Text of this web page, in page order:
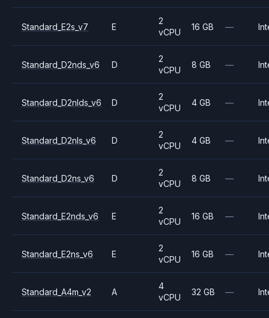
Standard_E2s_v7 E
2
vCPU
16 GB —
Standard_D2nds_v6 D
2
vCPU
8 GB —
Standard_D2nlds_v6 D
2
vCPU
4 GB —
Standard_D2nls_v6 D
2
vCPU
4 GB —
Standard_D2ns_v6 D
2
vCPU
8 GB —
Standard_E2nds_v6 E
2
vCPU
16 GB —
Standard_E2ns_v6 E
2
vCPU
16 GB —
Standard_A4m_v2 A
4
vCPU
32 GB —